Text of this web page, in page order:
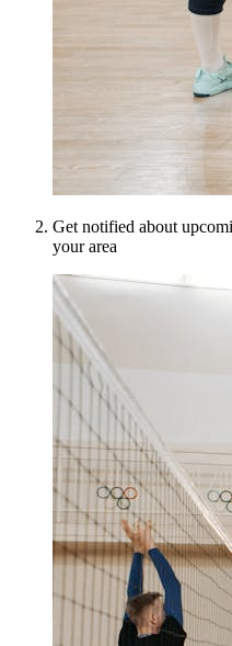
Get notified about
your area